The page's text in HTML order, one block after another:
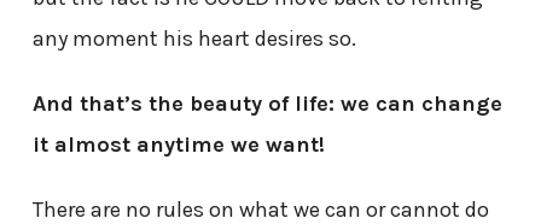
any moment his heart desires so.
And that’s the beauty of life: we can change
it almost anytime we want!
There are no rules on what we can or cannot do